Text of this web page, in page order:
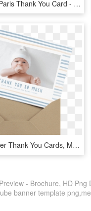
Whimsical Paris Thank You Card - Eiffel Tower Gotamago Inc, HD Png Download
Baby Shower Thank You Cards, Mailed For You - Baby, HD Png Download
- Brochure, HD
banner template